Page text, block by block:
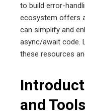
to build error-
ecosystem offers
can simplify and
async/await code.
these resources
and